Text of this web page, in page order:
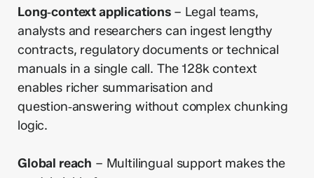
Long‑context applications – Legal teams,
analysts and researchers can ingest lengthy
contracts, regulatory documents or technical
manuals in a single call. The 128k context
enables richer summarisation and
question‑answering without complex chunking
logic.
Global reach – Multilingual support makes the